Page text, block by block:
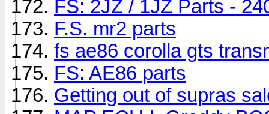
FS: 2JZ / 1JZ Parts -
F.S. mr2 parts
fs ae86 corolla gts
FS: AE86 parts
Getting out of supras